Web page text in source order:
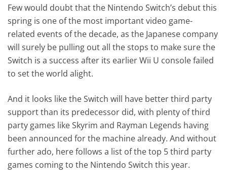
Few would doubt that the Nintendo Switch’s debut this
spring is one of the most important video game-
related events of the decade, as the Japanese company
will surely be pulling out all the stops to make sure the
Switch is a success after its earlier Wii U console failed
to set the world alight.
And it looks like the Switch will have better third party
support than its predecessor did, with plenty of third
party games like Skyrim and Rayman Legends having
been announced for the machine already. And without
further ado, here follows a list of the top 5 third party
games coming to the Nintendo Switch this year.